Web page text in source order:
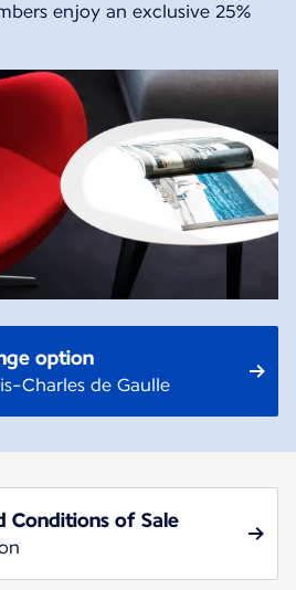
enjoy an exclusive 25%
option
Charles de Gaulle
Conditions of Sale